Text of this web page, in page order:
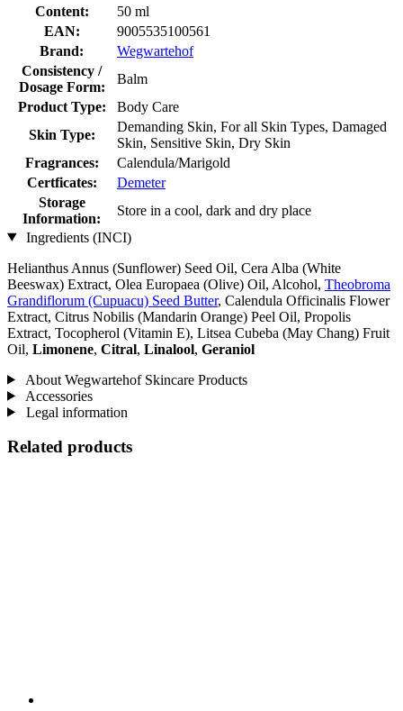
Content:
50 ml
EAN:
9005535100561
Brand:
Wegwartehof
Consistency /
Dosage Form:
Balm
Product Type:
Body Care
Skin Type:
Demanding Skin, For all Skin Types, Damaged
Skin, Sensitive Skin, Dry Skin
Fragrances:
Calendula/Marigold
Certficates:
Demeter
Storage
Information:
Store in a cool, dark and dry place
Ingredients (INCI)
Helianthus Annus (Sunflower) Seed Oil, Cera Alba (White
Beeswax) Extract, Olea Europaea (Olive) Oil, Alcohol, Theobroma
Grandiflorum (Cupuacu) Seed Butter, Calendula Officinalis Flower
Extract, Citrus Nobilis (Mandarin Orange) Peel Oil, Propolis
Extract, Tocopherol (Vitamin E), Litsea Cubeba (May Chang) Fruit
Oil, Limonene, Citral, Linalool, Geraniol
About Wegwartehof Skincare Products
Accessories
Legal information
Related products